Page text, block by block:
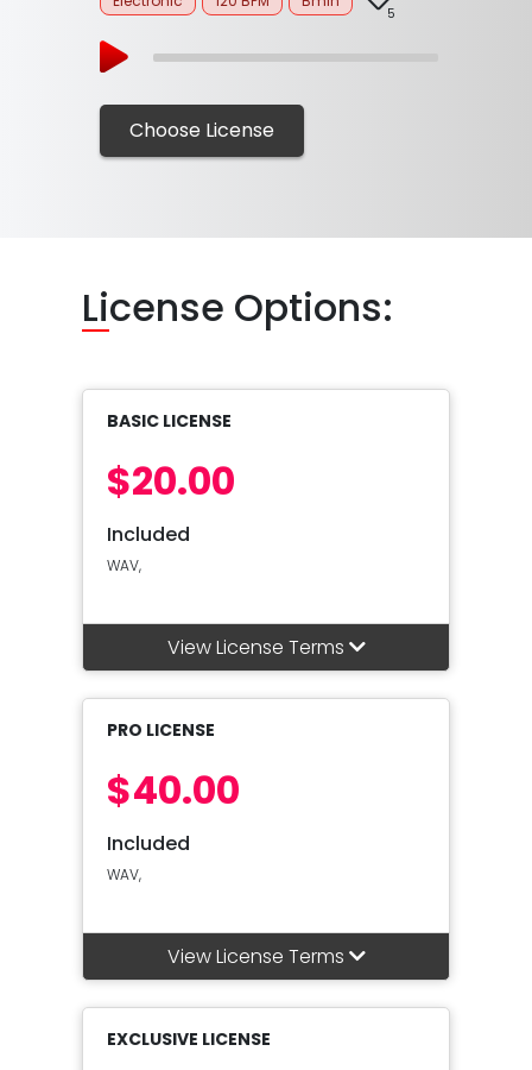
5
Choose License
License Options:
BASIC LICENSE
$20.00
Included
WAV,
View License Terms
PRO LICENSE
$40.00
Included
WAV,
View License Terms
EXCLUSIVE LICENSE